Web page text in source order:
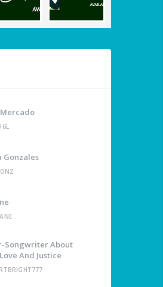
Gonzales
Songwriter About
And Justice